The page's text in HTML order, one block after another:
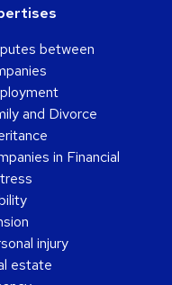
between
and Divorce
in Financial
injury
estate